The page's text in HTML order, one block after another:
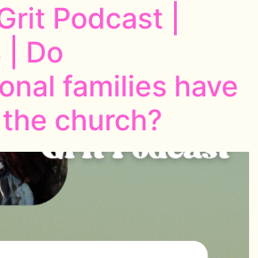
Podcast |
| Do
families have
church?